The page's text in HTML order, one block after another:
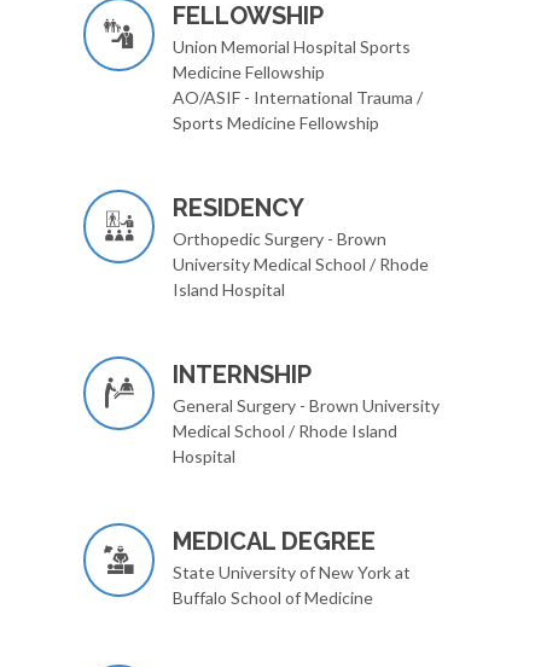
FELLOWSHIP
Union Memorial Hospital Sports
Medicine Fellowship
AO/ASIF - International Trauma /
Sports Medicine Fellowship
RESIDENCY
Orthopedic Surgery - Brown
University Medical School / Rhode
Island Hospital
INTERNSHIP
General Surgery - Brown University
Medical School / Rhode Island
Hospital
MEDICAL DEGREE
State University of New York at
Buffalo School of Medicine